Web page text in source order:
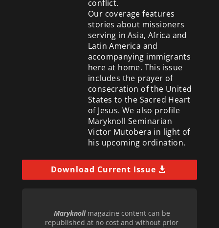
conflict.
Our coverage features
stories about missioners
serving in Asia, Africa and
Latin America and
accompanying immigrants
here at home. This issue
includes the prayer of
consecration of the United
States to the Sacred Heart
of Jesus. We also profile
Maryknoll Seminarian
Victor Mutobera in light of
his upcoming ordination.
Download Current Issue
Maryknollmagazine content can be
republished at no cost and without prior